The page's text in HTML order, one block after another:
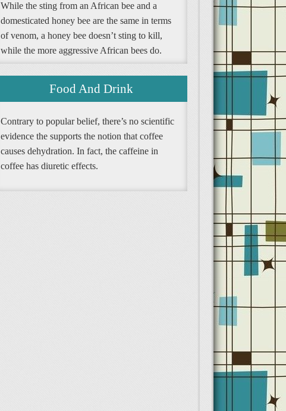
While the sting from an African bee and a
domesticated honey bee are the same in terms
of venom, a honey bee doesn’t sting to kill,
while the more aggressive African bees do.
Food And Drink
Contrary to popular belief, there’s no scientific
evidence the supports the notion that coffee
causes dehydration. In fact, the caffeine in
coffee has diuretic effects.